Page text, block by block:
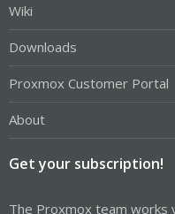
Wiki
Downloads
Proxmox Customer Portal
About
Get your subscription!
The Proxmox team works